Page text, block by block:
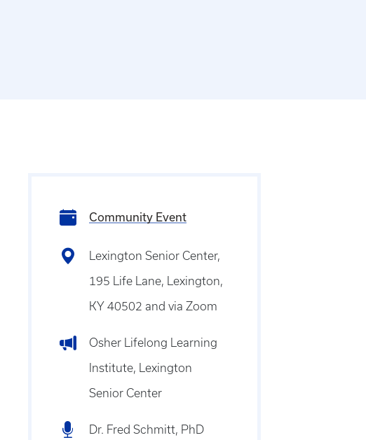
Community Event
Lexington Senior Center,
195 Life Lane, Lexington,
KY 40502 and via Zoom
Osher Lifelong Learning
Institute, Lexington
Senior Center
Dr. Fred Schmitt, PhD